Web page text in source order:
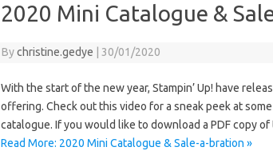
2020 Mini Catalogue &
Bychristine.gedye 30/01/2020
With the start of the new year, Stampin’ Up! have
offering. Check out this video for a sneak peek at
catalogue. If you would like to download a PDF copy
Read More: 2020 Mini Catalogue & Sale-a-bration »